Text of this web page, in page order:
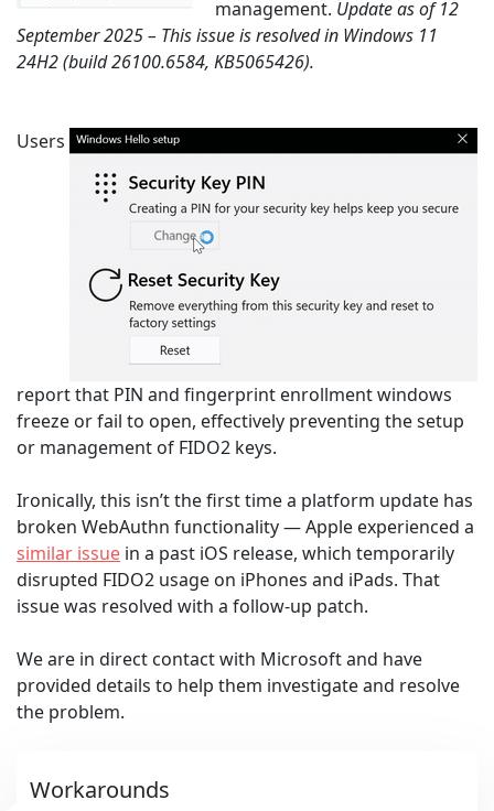
management. Update as of 12
September 2025 – This issue is resolved in Windows 11
24H2 (build 26100.6584, KB5065426).
Users
report that PIN and fingerprint enrollment windows
freeze or fail to open, effectively preventing the setup
or management of FIDO2 keys.
Ironically, this isn’t the first time a platform update has
broken WebAuthn functionality — Apple experienced a
similar issue in a past iOS release, which temporarily
disrupted FIDO2 usage on iPhones and iPads. That
issue was resolved with a follow-up patch.
We are in direct contact with Microsoft and have
provided details to help them investigate and resolve
the problem.
Workarounds